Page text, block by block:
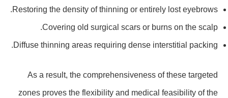
Restoring the density of thinning or entirely lost eyebrows.
Covering old surgical scars or burns on the scalp.
Diffuse thinning areas requiring dense interstitial packing.
As a result, the comprehensiveness of these targeted
zones proves the flexibility and medical feasibility of the